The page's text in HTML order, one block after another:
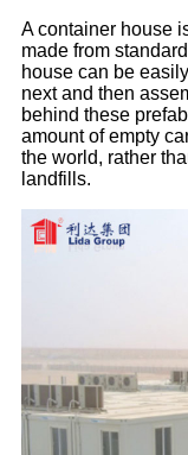
A container house
made from
house can be
next and then
behind these
amount of empty
the world, rather
landfills.